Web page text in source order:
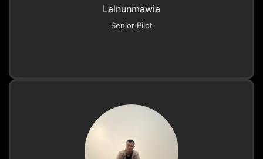
Lalnunmawia
Senior Pilot